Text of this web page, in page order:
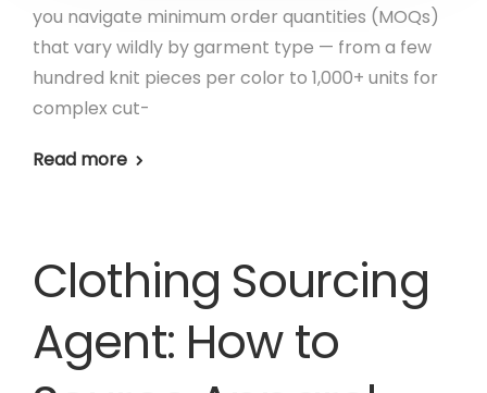
you navigate minimum order quantities (MOQs)
that vary wildly by garment type — from a few
hundred knit pieces per color to 1,000+ units for
complex cut-
Read more
Clothing Sourcing
Agent: How to